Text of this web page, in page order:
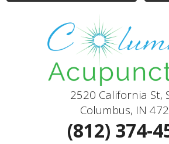
2520 California St,
Columbus, IN
(812) 374-